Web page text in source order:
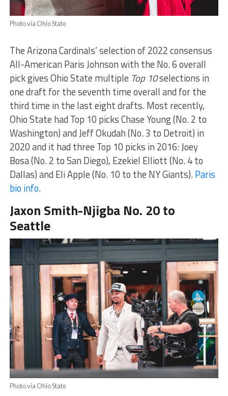
Photo via Ohio State
The Arizona Cardinals’ selection of 2022 consensus
All-American Paris Johnson with the No. 6 overall
pick gives Ohio State multiple Top 10selections in
one draft for the seventh time overall and for the
third time in the last eight drafts. Most recently,
Ohio State had Top 10 picks Chase Young (No. 2 to
Washington) and Jeff Okudah (No. 3 to Detroit) in
2020 and it had three Top 10 picks in 2016: Joey
Bosa (No. 2 to San Diego), Ezekiel Elliott (No. 4 to
Dallas) and Eli Apple (No. 10 to the NY Giants).Paris
bio info.
Jaxon Smith-Njigba No. 20 to
Seattle
Photo via Ohio State